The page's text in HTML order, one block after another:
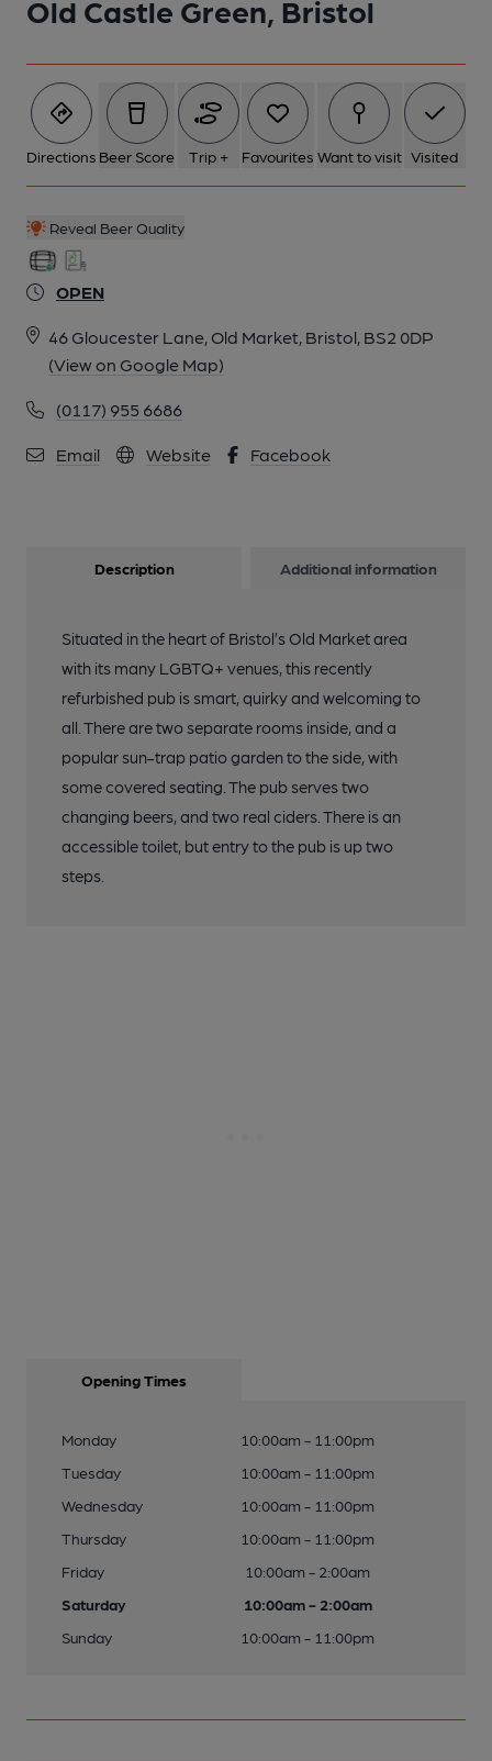
Old Castle Green, Bristol
Directions Beer Score Trip + Favourites Want to visit Visited
Reveal Beer Quality
OPEN
46 Gloucester Lane, Old Market, Bristol, BS2 0DP
(View on Google Map)
(0117) 955 6686
Email Website Facebook
Description Additional information
Situated in the heart of Bristol’s Old Market area
with its many LGBTQ+ venues, this recently
refurbished pub is smart, quirky and welcoming to
all. There are two separate rooms inside, and a
popular sun-trap patio garden to the side, with
some covered seating. The pub serves two
changing beers, and two real ciders. There is an
accessible toilet, but entry to the pub is up two
steps.
Opening Times
Monday
10:00am - 11:00pm
Tuesday
10:00am - 11:00pm
Wednesday
10:00am - 11:00pm
Thursday
10:00am - 11:00pm
Friday
10:00am - 2:00am
Saturday
10:00am - 2:00am
Sunday
10:00am - 11:00pm